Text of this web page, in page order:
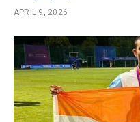
APRIL 9, 2026